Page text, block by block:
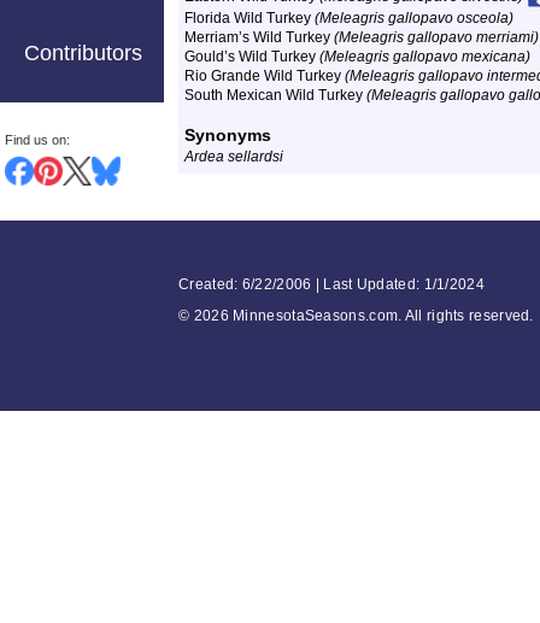
Contributors
Find us on:
Florida Wild Turkey (Meleagris gallopavo osceola)
Merriam’s Wild Turkey (Meleagris gallopavo merriami)
Gould’s Wild Turkey (Meleagris gallopavo mexicana)
Rio Grande Wild Turkey (Meleagris gallopavo
South Mexican Wild Turkey (Meleagris gallopavo
Synonyms
Ardea sellardsi
Created: 6/22/2006 | Last Updated: 1/1/2024
© 2026 MinnesotaSeasons.com. All rights reserved.